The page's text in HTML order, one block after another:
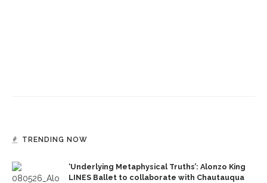
TRENDING NOW
‘Underlying Metaphysical Truths’: Alonzo King
LINES Ballet to collaborate with Chautauqua